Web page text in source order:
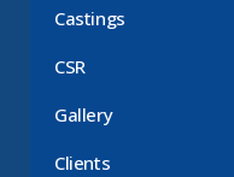
Castings
CSR
Gallery
Clients